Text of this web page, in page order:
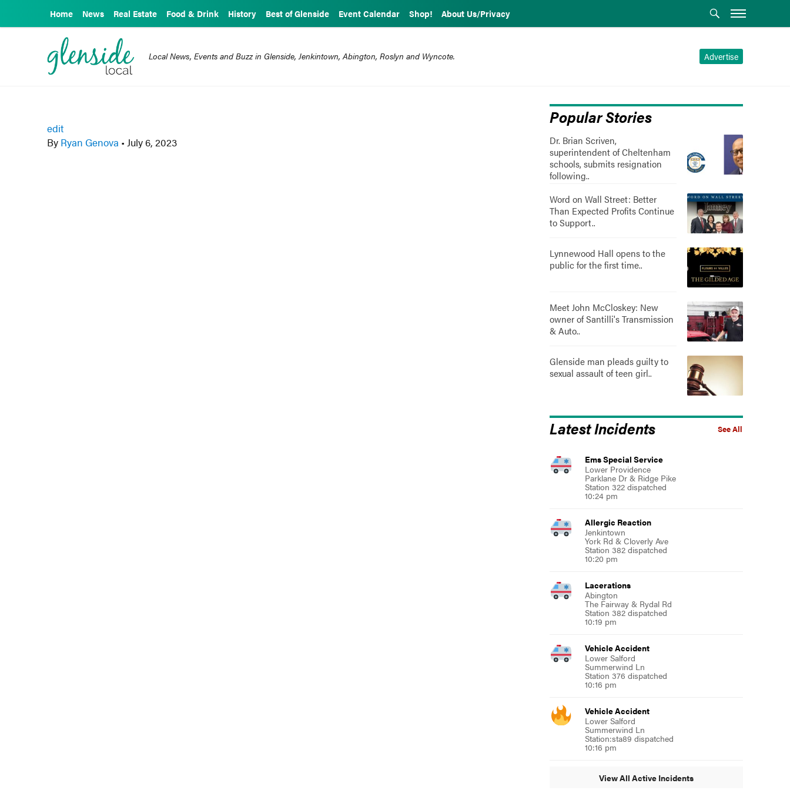
Home News Real Estate Food & Drink History Best of Glenside Event Calendar Shop! About Us/Privacy
Advertise
Local News, Events and Buzz in Glenside, Jenkintown, Abington, Roslyn and Wyncote.
edit
By Ryan Genova • July 6, 2023
Popular Stories
Dr. Brian Scriven,
superintendent of Cheltenham
schools, submits resignation
following..
Word on Wall Street: Better
Than Expected Profits Continue
to Support..
Lynnewood Hall opens to the
public for the first time..
Meet John McCloskey: New
owner of Santilli's Transmission
& Auto..
Glenside man pleads guilty to
sexual assault of teen girl..
See All
Latest Incidents
Ems Special Service
Lower Providence
Parklane Dr & Ridge Pike
Station 322 dispatched
10:24 pm
Allergic Reaction
Jenkintown
York Rd & Cloverly Ave
Station 382 dispatched
10:20 pm
Lacerations
Abington
The Fairway & Rydal Rd
Station 382 dispatched
10:19 pm
Vehicle Accident
Lower Salford
Summerwind Ln
Station 376 dispatched
10:16 pm
Vehicle Accident
Lower Salford
Summerwind Ln
Station:sta89 dispatched
10:16 pm
View All Active Incidents